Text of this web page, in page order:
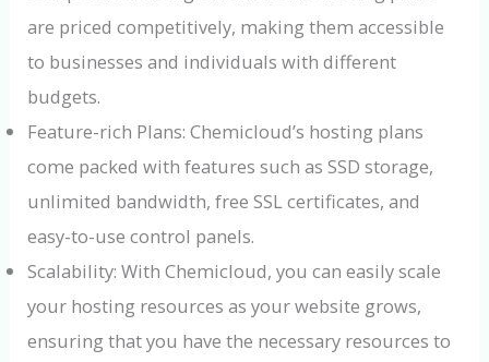
are priced competitively, making them accessible
to businesses and individuals with different
budgets.
Feature-rich Plans: Chemicloud’s hosting plans
come packed with features such as SSD storage,
unlimited bandwidth, free SSL certificates, and
easy-to-use control panels.
Scalability: With Chemicloud, you can easily scale
your hosting resources as your website grows,
ensuring that you have the necessary resources to